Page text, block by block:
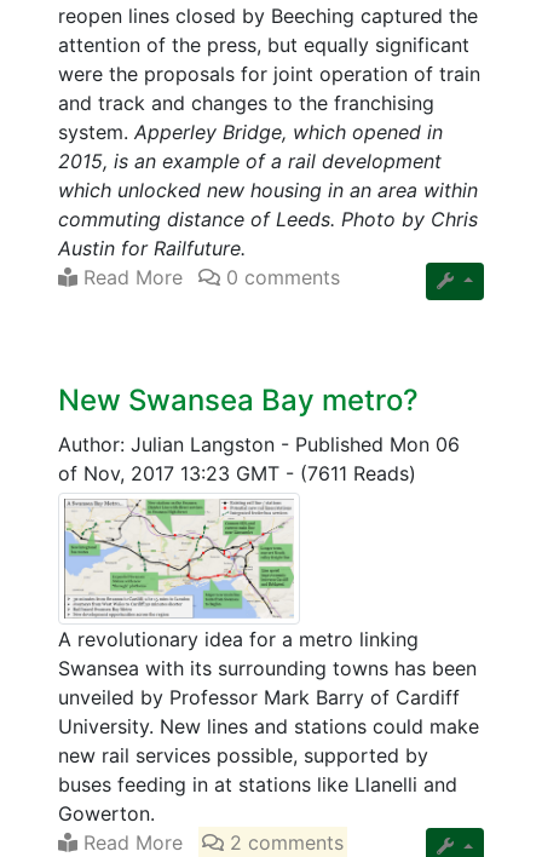
reopen lines closed by Beeching captured the
attention of the press, but equally significant
were the proposals for joint operation of train
and track and changes to the franchising
system. Apperley Bridge, which opened in
2015, is an example of a rail development
which unlocked new housing in an area within
commuting distance of Leeds. Photo by Chris
Austin for Railfuture.
Read More
0 comments
New Swansea Bay metro?
Author: Julian Langston - Published Mon 06
of Nov, 2017 13:23 GMT - (7611 Reads)
A revolutionary idea for a metro linking
Swansea with its surrounding towns has been
unveiled by Professor Mark Barry of Cardiff
University. New lines and stations could make
new rail services possible, supported by
buses feeding in at stations like Llanelli and
Gowerton.
Read More
2 comments